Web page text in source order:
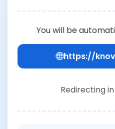
You will be
https://
Redirecting in